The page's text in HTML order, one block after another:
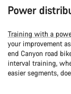
Power
Training with a
your improvement
end Canyon road
interval training,
easier segments,